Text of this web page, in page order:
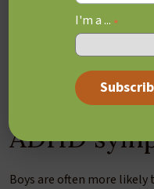
ADHD
Boys are often more
I'm a ... *